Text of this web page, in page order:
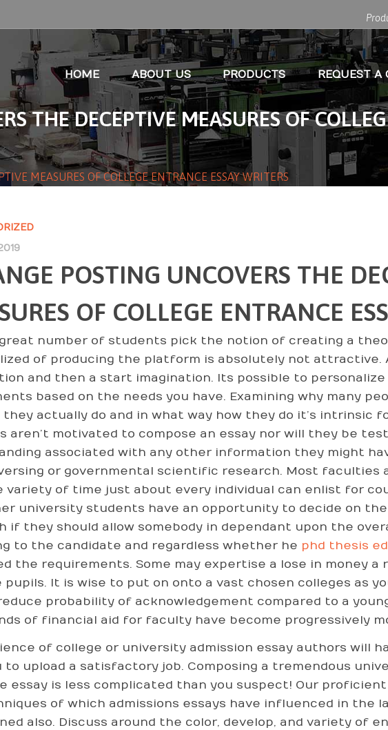
HOME ABOUT US PRODUCTS REQUEST A
THE DECEPTIVE MEASURES OF
MEASURES OF COLLEGE ENTRANCE ESSAY WRITERS
POSTING UNCOVERS THE
OF COLLEGE ENTRANCE
number of students pick the notion of creating a
of producing the platform is absolutely not attractive.
and then a start imagination. Its possible to
based on the needs you have. Examining why many
actually do and in what way how they do it’s intrinsic
aren’t motivated to compose an essay nor will they be
associated with any other information they might
or governmental scientific research. Most faculties
variety of time just about every individual can enlist for
university students have an opportunity to decide on
if they should allow somebody in dependant upon the
to the candidate and regardless whether he phd thesis
the requirements. Some may expertise a lose in money a
It is wise to put on onto a vast chosen colleges as
probability of acknowledgement compared to a
of financial aid for faculty have become progressively
of college or university admission essay authors will
to upload a satisfactory job. Composing a tremendous
essay is less complicated than you suspect! Our
of which admissions essays have influenced in the
also. Discuss around the color, develop, and variety of